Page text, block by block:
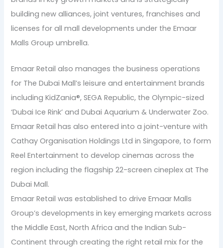
building new alliances, joint ventures, franchises and
licenses for all mall developments under the Emaar
Malls Group umbrella.
Emaar Retail also manages the business operations
for The Dubai Mall’s leisure and entertainment brands
including KidZania®, SEGA Republic, the Olympic-sized
‘Dubai Ice Rink’ and Dubai Aquarium & Underwater Zoo.
Emaar Retail has also entered into a joint-venture with
Cathay Organisation Holdings Ltd in Singapore, to form
Reel Entertainment to develop cinemas across the
region including the flagship 22-screen cineplex at The
Dubai Mall.
Emaar Retail was established to drive Emaar Malls
Group’s developments in key emerging markets across
the Middle East, North Africa and the Indian Sub-
Continent through creating the right retail mix for the